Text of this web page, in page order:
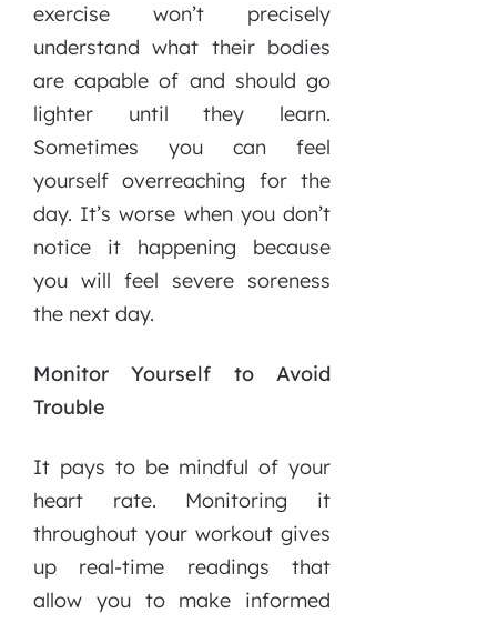
exercise won’t precisely
understand what their bodies
are capable of and should go
lighter until they learn.
Sometimes you can feel
yourself overreaching for the
day. It’s worse when you don’t
notice it happening because
you will feel severe soreness
the next day.
Monitor Yourself to Avoid
Trouble
It pays to be mindful of your
heart rate. Monitoring it
throughout your workout gives
up real-time readings that
allow you to make informed